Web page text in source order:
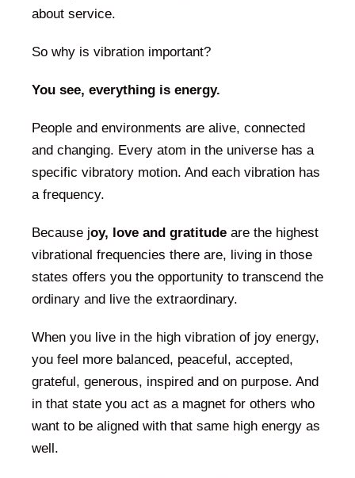
about service.
So why is vibration important?
You see, everything is energy.
People and environments are alive, connected
and changing. Every atom in the universe has a
specific vibratory motion. And each vibration has
a frequency.
Because joy, love and gratitude are the highest
vibrational frequencies there are, living in those
states offers you the opportunity to transcend the
ordinary and live the extraordinary.
When you live in the high vibration of joy energy,
you feel more balanced, peaceful, accepted,
grateful, generous, inspired and on purpose. And
in that state you act as a magnet for others who
want to be aligned with that same high energy as
well.